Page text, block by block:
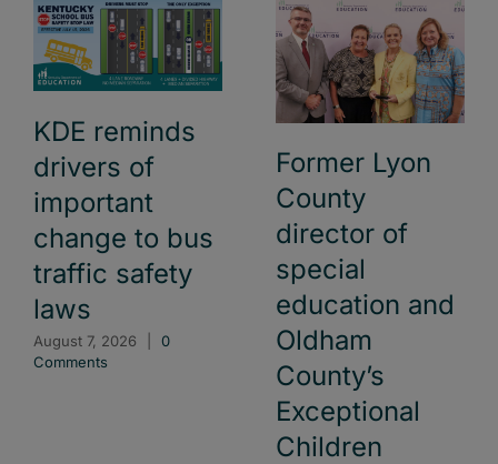
KDE reminds
drivers of
important
change to bus
traffic safety
laws
August 7, 2026
0
Comments
Former Lyon
County
director of
special
education and
Oldham
County’s
Exceptional
Children